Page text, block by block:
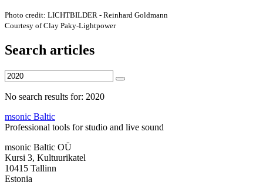
Photo credit: LICHTBILDER - Reinhard Goldmann
Courtesy of Clay Paky-Lightpower
Search articles
No search results for: 2020
msonic Baltic
Professional tools for studio and live sound
msonic Baltic OÜ
Kursi 3, Kultuurikatel
10415 Tallinn
Estonia